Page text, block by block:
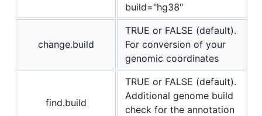
build="hg38"
change.build
TRUE or FALSE (default).
For conversion of your
genomic coordinates
find.build
TRUE or FALSE (default).
Additional genome build
check for the annotation